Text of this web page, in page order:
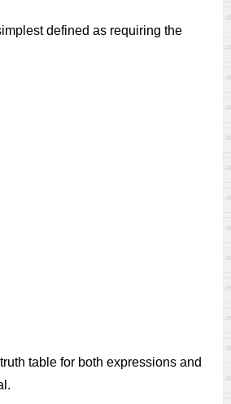
defined as requiring the
table for both expressions and